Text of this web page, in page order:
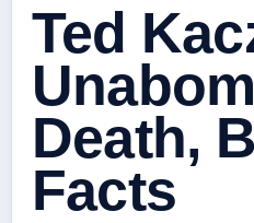
Ted
Death,
Facts